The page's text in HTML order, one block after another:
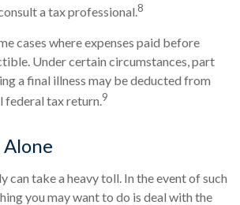
a tax professional.8
cases where expenses paid before
Under certain circumstances, part
a final illness may be deducted from
federal tax return.9
can take a heavy toll. In the event of such
you may want to do is deal with the